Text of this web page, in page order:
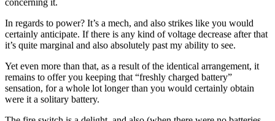
In regards to power? It’s a mech, and also strikes like you would
certainly anticipate. If there is any kind of voltage decrease after that
it’s quite marginal and also absolutely past my ability to see.
Yet even more than that, as a result of the identical arrangement, it
remains to offer you keeping that “freshly charged battery”
sensation, for a whole lot longer than you would certainly obtain
were it a solitary battery.